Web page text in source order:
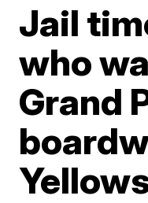
Jail
who
Grand